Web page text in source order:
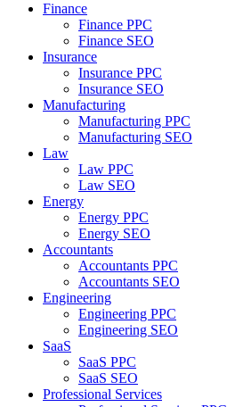
Finance
Finance PPC
Finance SEO
Insurance
Insurance PPC
Insurance SEO
Manufacturing
Manufacturing PPC
Manufacturing SEO
Law
Law PPC
Law SEO
Energy
Energy PPC
Energy SEO
Accountants
Accountants PPC
Accountants SEO
Engineering
Engineering PPC
Engineering SEO
SaaS
SaaS PPC
SaaS SEO
Professional Services